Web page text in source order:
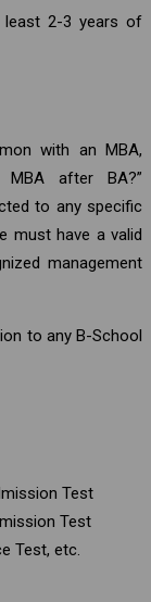
least 2-3 years of
with an MBA,
after BA?”
to any specific
must have a valid
management
to any B-School
Test
Test
Test, etc.